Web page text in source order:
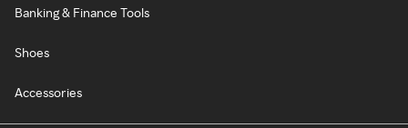
Banking & Finance Tools
Shoes
Accessories